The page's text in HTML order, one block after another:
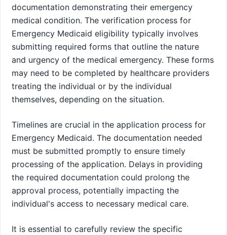
documentation demonstrating their emergency
medical condition. The verification process for
Emergency Medicaid eligibility typically involves
submitting required forms that outline the nature
and urgency of the medical emergency. These forms
may need to be completed by healthcare providers
treating the individual or by the individual
themselves, depending on the situation.
Timelines are crucial in the application process for
Emergency Medicaid. The documentation needed
must be submitted promptly to ensure timely
processing of the application. Delays in providing
the required documentation could prolong the
approval process, potentially impacting the
individual's access to necessary medical care.
It is essential to carefully review the specific